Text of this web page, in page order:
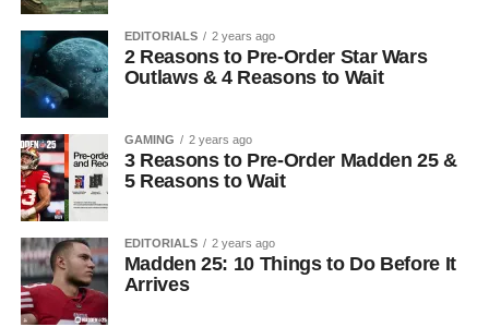
EDITORIALS 2 years ago
2 Reasons to Pre-Order Star Wars
Outlaws & 4 Reasons to Wait
GAMING 2 years ago
3 Reasons to Pre-Order Madden 25 &
5 Reasons to Wait
EDITORIALS 2 years ago
Madden 25: 10 Things to Do Before It
Arrives